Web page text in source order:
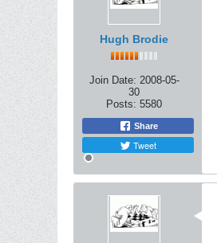
Hugh Brodie
Join Date: 2008-05-
30
Posts: 5580
Share
Tweet